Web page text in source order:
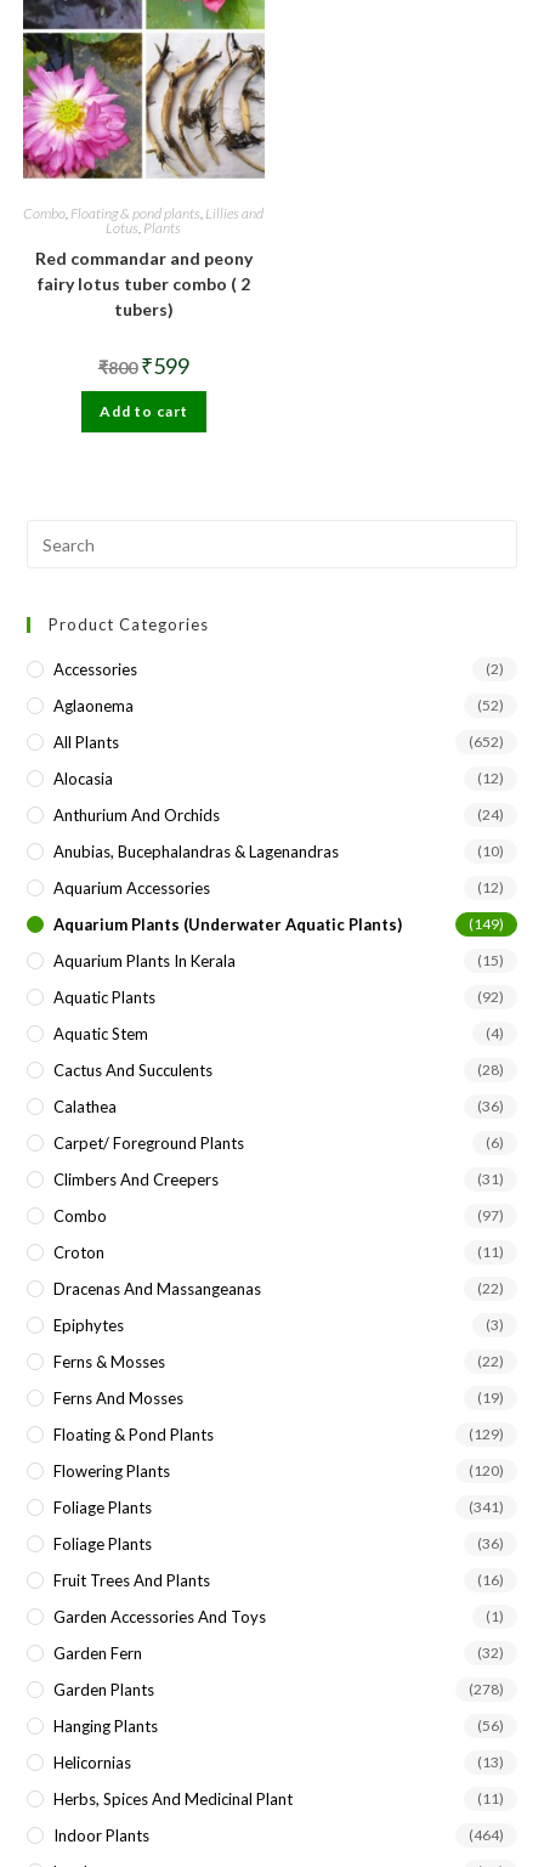
Combo Floating & pond plants Lillies and
Lotus Plants
Red commandar and peony
fairy lotus tuber combo ( 2
tubers)
₹800 Original
price
was:
₹800.
₹599Current
is:
Add to cart
Product Categories
Accessories (2)
Aglaonema (52)
All Plants (652)
Alocasia (12)
Anthurium And Orchids (24)
Anubias, Bucephalandras & Lagenandras (10)
Aquarium Accessories (12)
Aquarium Plants (underwater Aquatic Plants) (149)
Aquarium Plants In Kerala (15)
Aquatic Plants (92)
Aquatic Stem (4)
Cactus And Succulents (28)
Calathea (36)
Carpet/ Foreground Plants (6)
Climbers And Creepers (31)
Combo (97)
Croton (11)
Dracenas And Massangeanas (22)
Epiphytes (3)
Ferns & Mosses (22)
Ferns And Mosses (19)
Floating & Pond Plants (129)
Flowering Plants (120)
Foliage Plants (341)
Foliage Plants (36)
Fruit Trees And Plants (16)
Garden Accessories And Toys (1)
Garden Fern (32)
Garden Plants (278)
Hanging Plants (56)
Helicornias (13)
Herbs, Spices And Medicinal Plant (11)
Indoor Plants (464)